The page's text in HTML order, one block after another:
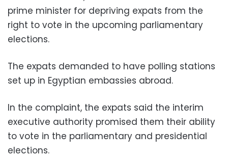
prime minister for depriving expats from the
right to vote in the upcoming parliamentary
elections.
The expats demanded to have polling stations
set up in Egyptian embassies abroad.
In the complaint, the expats said the interim
executive authority promised them their ability
to vote in the parliamentary and presidential
elections.